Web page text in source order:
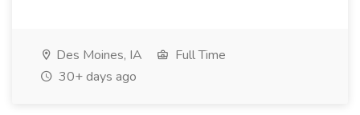
Des Moines, IA
Full Time
30+ days ago